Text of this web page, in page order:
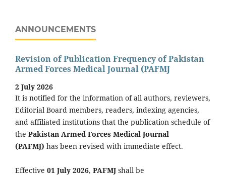
ANNOUNCEMENTS
Revision of Publication Frequency of Pakistan
Armed Forces Medical Journal (PAFMJ
2 July 2026
It is notified for the information of all authors, reviewers,
Editorial Board members, readers, indexing agencies,
and affiliated institutions that the publication schedule of
the Pakistan Armed Forces Medical Journal
(PAFMJ) has been revised with immediate effect.
Effective 01 July 2026, PAFMJ shall be